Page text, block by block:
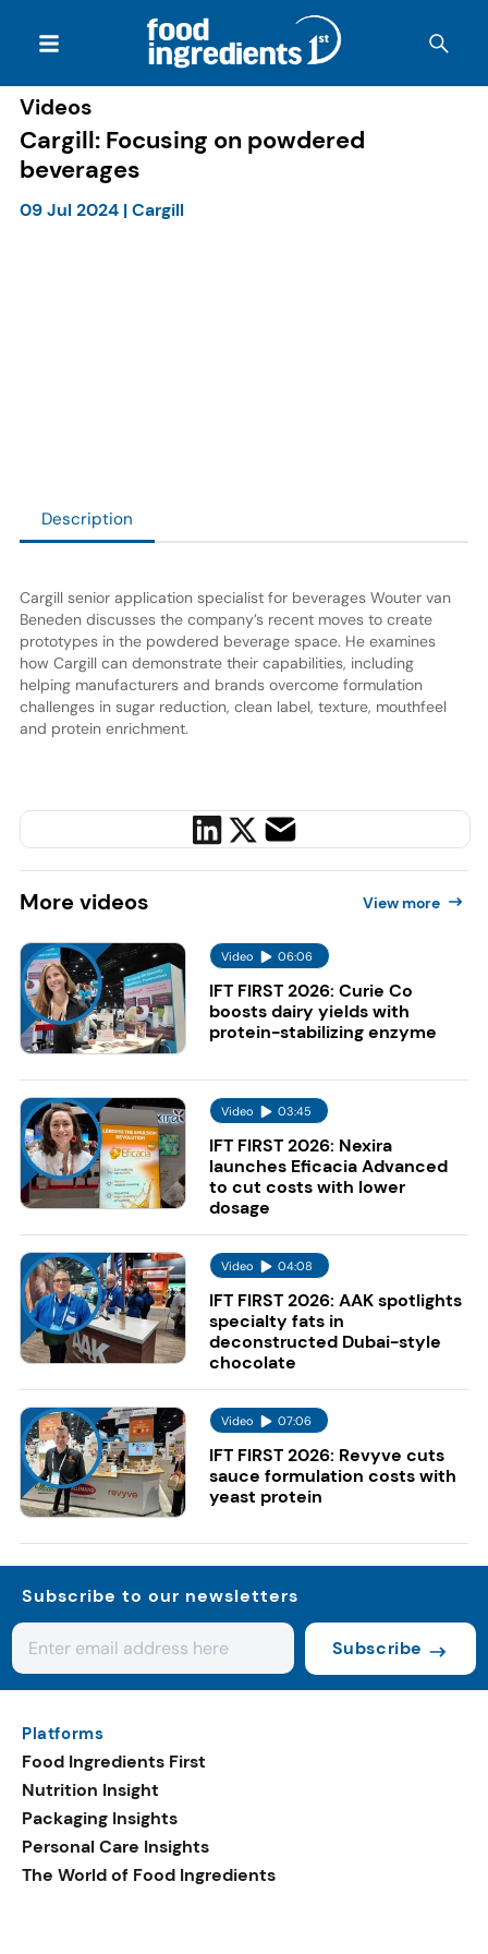
Videos
Cargill: Focusing on powdered
beverages
09 Jul 2024|Cargill
Description
Cargill senior application specialist for beverages Wouter van
Beneden discusses the company’s recent moves to create
prototypes in the powdered beverage space. He examines
how Cargill can demonstrate their capabilities, including
helping manufacturers and brands overcome formulation
challenges in sugar reduction, clean label, texture, mouthfeel
and protein enrichment.
More videos View more
Video 06:06
IFT FIRST 2026: Curie Co
boosts dairy yields with
protein-stabilizing enzyme
Video 03:45
IFT FIRST 2026: Nexira
launches Eficacia Advanced
to cut costs with lower
dosage
Video 04:08
IFT FIRST 2026: AAK spotlights
specialty fats in
deconstructed Dubai-style
chocolate
Video 07:06
IFT FIRST 2026: Revyve cuts
sauce formulation costs with
yeast protein
Subscribe to our newsletters
Subscribe
Platforms
Food Ingredients First
Nutrition Insight
Packaging Insights
Personal Care Insights
The World of Food Ingredients